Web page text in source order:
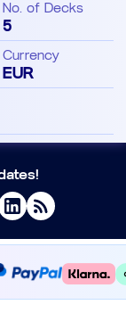
No. of Decks
5
Currency
EUR